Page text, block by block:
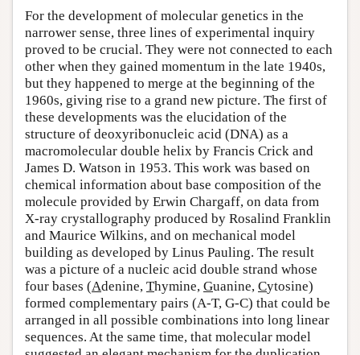
For the development of molecular genetics in the
narrower sense, three lines of experimental inquiry
proved to be crucial. They were not connected to each
other when they gained momentum in the late 1940s,
but they happened to merge at the beginning of the
1960s, giving rise to a grand new picture. The first of
these developments was the elucidation of the
structure of deoxyribonucleic acid (DNA) as a
macromolecular double helix by Francis Crick and
James D. Watson in 1953. This work was based on
chemical information about base composition of the
molecule provided by Erwin Chargaff, on data from
X-ray crystallography produced by Rosalind Franklin
and Maurice Wilkins, and on mechanical model
building as developed by Linus Pauling. The result
was a picture of a nucleic acid double strand whose
four bases (Adenine, Thymine, Guanine, Cytosine)
formed complementary pairs (A-T, G-C) that could be
arranged in all possible combinations into long linear
sequences. At the same time, that molecular model